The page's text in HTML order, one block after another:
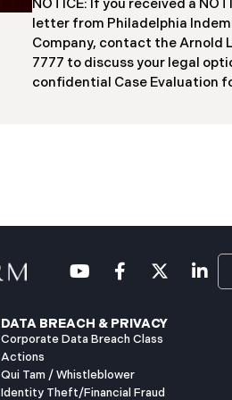
individuals, including current
students, applicants, and
Columbia has begun
NOTICE: If you received a
letter from Philadelphia
Company, contact the Arnold
7777 to discuss your legal
confidential Case Evaluation
2025, the investigation was
to mail notification letters to
DATA BREACH & PRIVACY
Corporate Data Breach Class
Actions
Qui Tam / Whistleblower
Identity Theft/Financial Fraud